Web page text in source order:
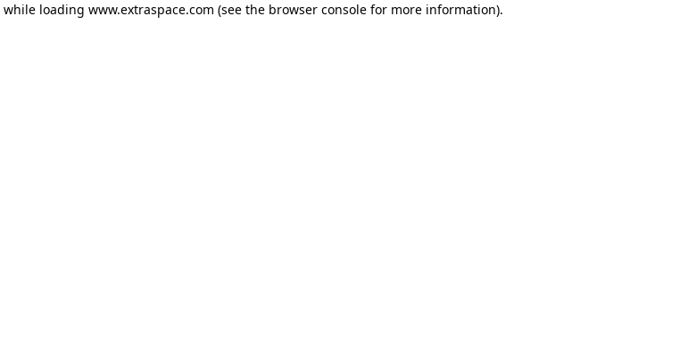
while loading www.extraspace.com (see the browser console for more information).